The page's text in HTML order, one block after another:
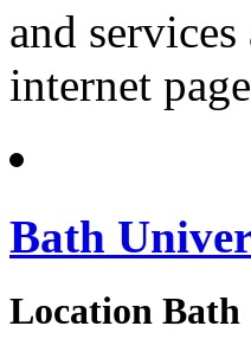
and
internet
Bath
Location Bath